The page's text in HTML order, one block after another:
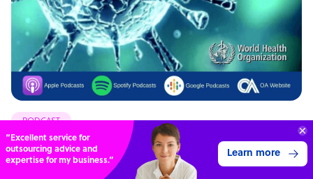
PODCAST
Coronavirus & BPO Outsourcing: What You Need To
Know
“Excellent service for
outsourcing advice and
expertise for my business.”
Learn more